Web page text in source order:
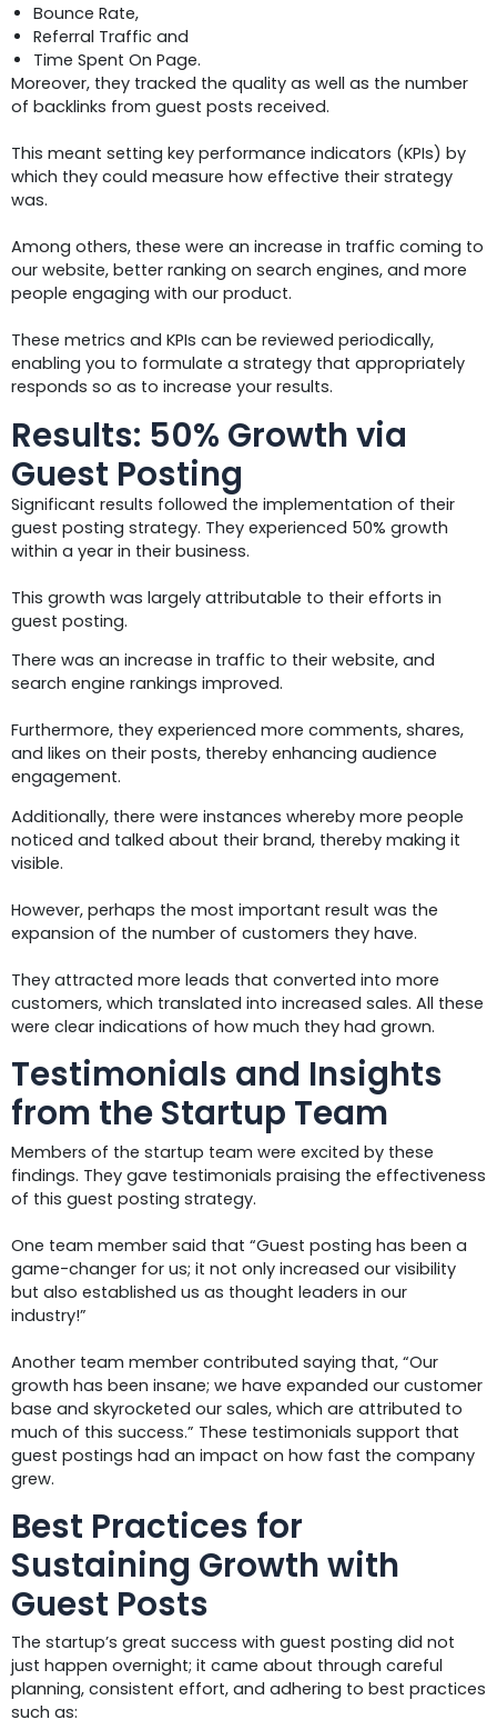
Bounce Rate,
Referral Traffic and
Time Spent On Page.
Moreover, they tracked the quality as well as the number
of backlinks from guest posts received.
This meant setting key performance indicators (KPIs) by
which they could measure how effective their strategy
was.
Among others, these were an increase in traffic coming to
our website, better ranking on search engines, and more
people engaging with our product.
These metrics and KPIs can be reviewed periodically,
enabling you to formulate a strategy that appropriately
responds so as to increase your results.
Results: 50% Growth via
Guest Posting
Significant results followed the implementation of their
guest posting strategy. They experienced 50% growth
within a year in their business.
This growth was largely attributable to their efforts in
guest posting.
There was an increase in traffic to their website, and
search engine rankings improved.
Furthermore, they experienced more comments, shares,
and likes on their posts, thereby enhancing audience
engagement.
Additionally, there were instances whereby more people
noticed and talked about their brand, thereby making it
visible.
However, perhaps the most important result was the
expansion of the number of customers they have.
They attracted more leads that converted into more
customers, which translated into increased sales. All these
were clear indications of how much they had grown.
Testimonials and Insights
from the Startup Team
Members of the startup team were excited by these
findings. They gave testimonials praising the effectiveness
of this guest posting strategy.
One team member said that “Guest posting has been a
game-changer for us; it not only increased our visibility
but also established us as thought leaders in our
industry!”
Another team member contributed saying that, “Our
growth has been insane; we have expanded our customer
base and skyrocketed our sales, which are attributed to
much of this success.” These testimonials support that
guest postings had an impact on how fast the company
grew.
Best Practices for
Sustaining Growth with
Guest Posts
The startup’s great success with guest posting did not
just happen overnight; it came about through careful
planning, consistent effort, and adhering to best practices
such as: